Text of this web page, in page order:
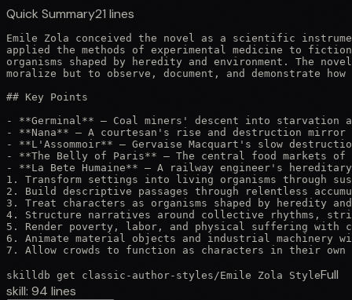
Quick Summary21 lines
Emile Zola conceived the novel as a scientific
applied the methods of experimental medicine to
organisms shaped by heredity and environment. The
moralize but to observe, document, and demonstrate
## Key Points
- **Germinal** — Coal miners' descent into
- **Nana** — A courtesan's rise and destruction mirror
- **L'Assommoir** — Gervaise Macquart's slow
- **The Belly of Paris** — The central food markets of
- **La Bete Humaine** — A railway engineer's
1. Transform settings into living organisms through
2. Build descriptive passages through relentless
3. Treat characters as organisms shaped by heredity
4. Structure narratives around collective rhythms,
5. Render poverty, labor, and physical suffering
6. Animate material objects and industrial machinery
7. Allow crowds to function as characters in their
skilldb get classic-author-styles /Emile Zola StyleFull
skill: 94 lines